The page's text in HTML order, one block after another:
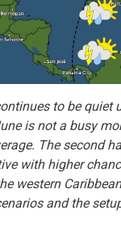
to be quiet
is not a busy
The second
with higher
western
and the